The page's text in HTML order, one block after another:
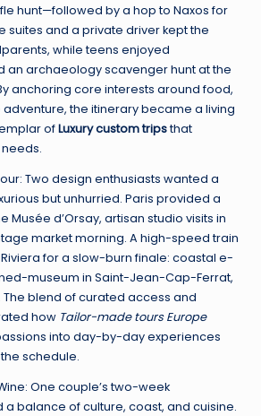
hunt—followed by a hop to Naxos for
suites and a private driver kept the
while teens enjoyed
archaeology scavenger hunt at the
anchoring core interests around food,
the itinerary became a living
ofLuxury custom tripsthat
Two design enthusiasts wanted a
but unhurried. Paris provided a
Musée d’Orsay, artisan studio visits in
market morning. A high-speed train
for a slow-burn finale: coastal e-
museum in Saint-Jean-Cap-Ferrat,
blend of curated access and
how Tailor-made tours Europe
into day-by-day experiences
schedule.
One couple’s two-week
balance of culture, coast, and cuisine.